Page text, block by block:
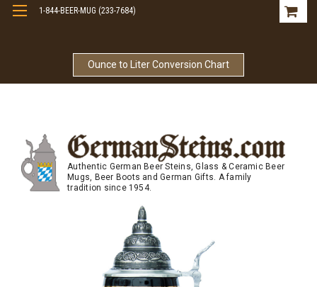
Ounce to Liter Conversion Chart
1-844-BEER-MUG (233-7684)
Authentic German Beer Steins, Glass & Ceramic Beer
Mugs, Beer Boots and German Gifts. A family
tradition since 1954.